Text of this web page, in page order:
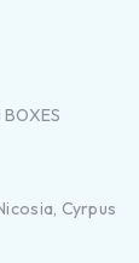
BOXES
Cyrpus